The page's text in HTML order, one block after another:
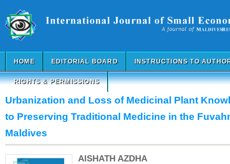
HOME EDITORIAL BOARD INSTRUCTIONS TO
RIGHTS & PERMISSIONS
Urbanization and Loss of Medicinal Plant
to Preserving Traditional Medicine in the
Maldives
AISHATH AZDHA